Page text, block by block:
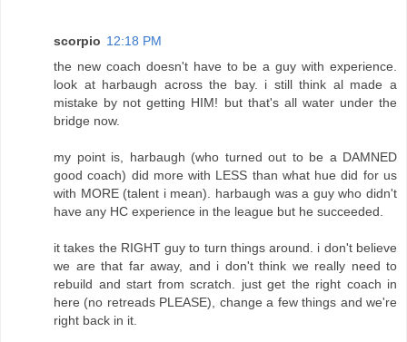
scorpio 12:18 PM
the new coach doesn't have to be a guy with experience.
look at harbaugh across the bay. i still think al made a
mistake by not getting HIM! but that's all water under the
bridge now.
my point is, harbaugh (who turned out to be a DAMNED
good coach) did more with LESS than what hue did for us
with MORE (talent i mean). harbaugh was a guy who didn't
have any HC experience in the league but he succeeded.
it takes the RIGHT guy to turn things around. i don't believe
we are that far away, and i don't think we really need to
rebuild and start from scratch. just get the right coach in
here (no retreads PLEASE), change a few things and we're
right back in it.